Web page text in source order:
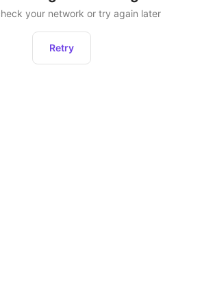
your network or try again later
Retry